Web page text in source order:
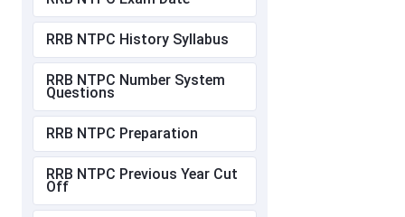
RRB NTPC History Syllabus
RRB NTPC Number System
Questions
RRB NTPC Preparation
RRB NTPC Previous Year Cut
Off